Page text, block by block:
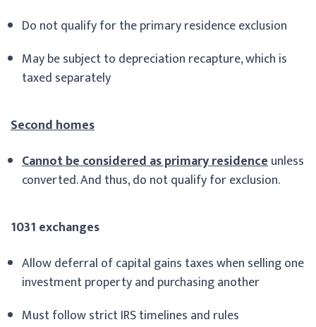
Do not qualify for the primary residence exclusion
May be subject to depreciation recapture, which is
taxed separately
Second homes
Cannot be considered as primary residenceunless
converted. And thus, do not qualify for exclusion.
1031 exchanges
Allow deferral of capital gains taxes when selling one
investment property and purchasing another
Must follow strict IRS timelines and rules